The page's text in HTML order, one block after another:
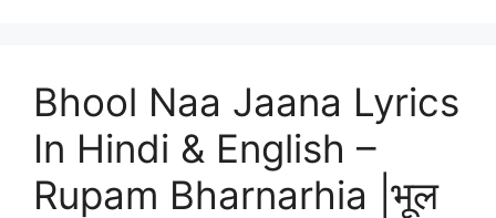
Bhool Naa Jaana Lyrics
In Hindi & English –
Rupam Bharnarhia |भूल